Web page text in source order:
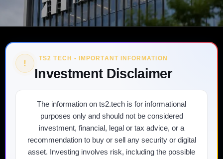
! TS2 TECH • IMPORTANT INFORMATION
Investment Disclaimer
The information on ts2.tech is for informational
purposes only and should not be considered
investment, financial, legal or tax advice, or a
recommendation to buy or sell any security or digital
asset. Investing involves risk, including the possible